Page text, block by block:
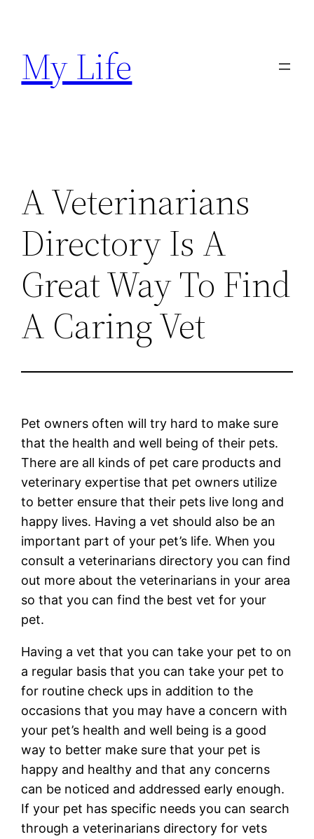
content
My Life
A Veterinarians
Directory Is A
Great Way To Find
A Caring Vet
Pet owners often will try hard to make sure
that the health and well being of their pets.
There are all kinds of pet care products and
veterinary expertise that pet owners utilize
to better ensure that their pets live long and
happy lives. Having a vet should also be an
important part of your pet’s life. When you
consult a veterinarians directory you can find
out more about the veterinarians in your area
so that you can find the best vet for your
pet.
Having a vet that you can take your pet to on
a regular basis that you can take your pet to
for routine check ups in addition to the
occasions that you may have a concern with
your pet’s health and well being is a good
way to better make sure that your pet is
happy and healthy and that any concerns
can be noticed and addressed early enough.
If your pet has specific needs you can search
through a veterinarians directory for vets